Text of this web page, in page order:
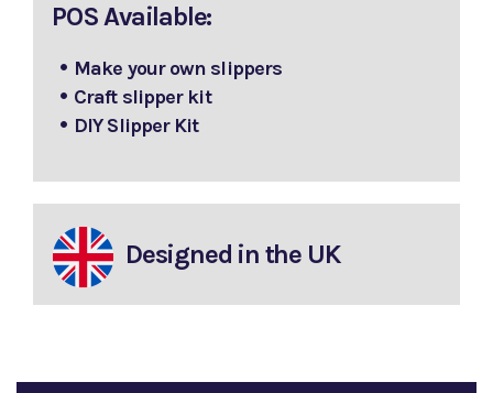
POS Available:
Make your own slippers
Craft slipper kit
DIY Slipper Kit
Designed in the UK